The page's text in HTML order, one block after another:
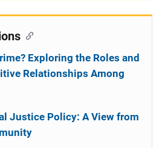
Exploring the Roles and
Relationships Among
Justice Policy: A View from